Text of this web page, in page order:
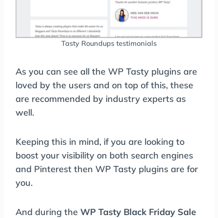
Tasty Roundups testimonials
As you can see all the WP Tasty plugins are
loved by the users and on top of this, these
are recommended by industry experts as
well.
Keeping this in mind, if you are looking to
boost your visibility on both search engines
and Pinterest then WP Tasty plugins are for
you.
And during the WP Tasty Black Friday Sale